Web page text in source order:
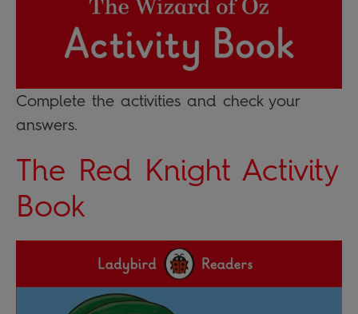
Complete the activities and check your
answers.
The Red Knight Activity
Book